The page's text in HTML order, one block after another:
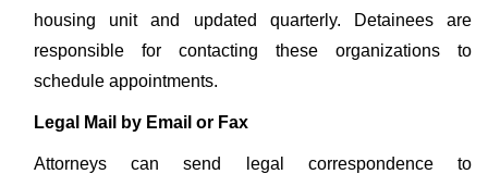
housing unit and updated quarterly. Detainees are
responsible for contacting these organizations to
schedule appointments.
Legal Mail by Email or Fax
Attorneys can send legal correspondence to